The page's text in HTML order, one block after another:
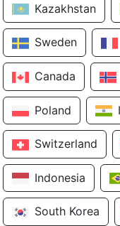
Kazakhstan
Sweden
Canada
Poland
Switzerland
Indonesia
South Korea